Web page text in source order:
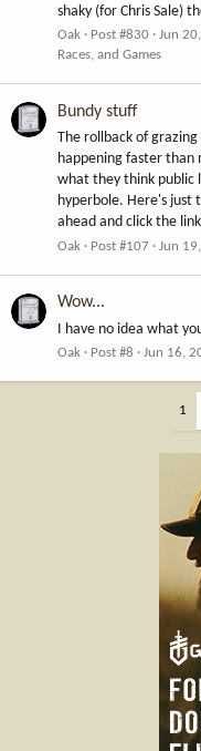
shaky (for Chris Sale)
Oak Post #830 Jun
Races, and Games
Bundy stuff
The rollback of
happening faster than
what they think public
hyperbole. Here's just
ahead and click the
Oak Post #107 Jun
Wow...
I have no idea what
Oak Post #8 Jun 16,
1